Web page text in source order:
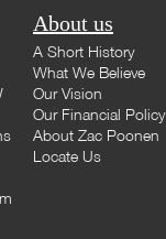
About us
A Short History
What We Believe
Our Vision
Our Financial Policy
About Zac Poonen
Locate Us